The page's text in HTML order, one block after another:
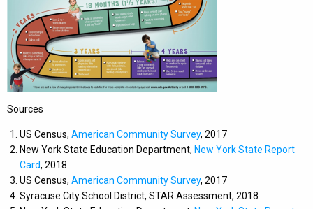
Sources
US Census, American Community Survey, 2017
New York State Education Department, New York State Report
Card, 2018
US Census, American Community Survey, 2017
Syracuse City School District, STAR Assessment, 2018